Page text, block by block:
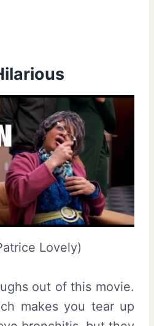
Lovely)
out of this movie.
makes you tear up